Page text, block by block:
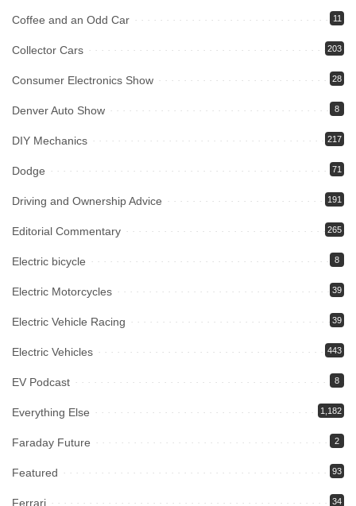
Coffee and an Odd Car 11
Collector Cars 203
Consumer Electronics Show 28
Denver Auto Show 8
DIY Mechanics 217
Dodge 71
Driving and Ownership Advice 191
Editorial Commentary 265
Electric bicycle 8
Electric Motorcycles 39
Electric Vehicle Racing 39
Electric Vehicles 443
EV Podcast 8
Everything Else 1,182
Faraday Future 2
Featured 93
Ferrari 34